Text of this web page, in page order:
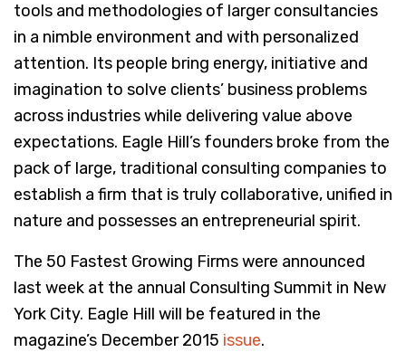
tools and methodologies of larger consultancies
in a nimble environment and with personalized
attention. Its people bring energy, initiative and
imagination to solve clients’ business problems
across industries while delivering value above
expectations. Eagle Hill’s founders broke from the
pack of large, traditional consulting companies to
establish a firm that is truly collaborative, unified in
nature and possesses an entrepreneurial spirit.
The 50 Fastest Growing Firms were announced
last week at the annual Consulting Summit in New
York City. Eagle Hill will be featured in the
magazine’s December 2015 issue.